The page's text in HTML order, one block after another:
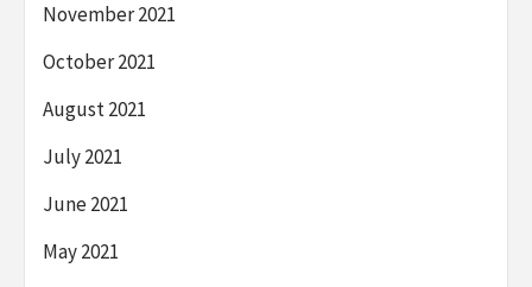
November 2021
October 2021
August 2021
July 2021
June 2021
May 2021